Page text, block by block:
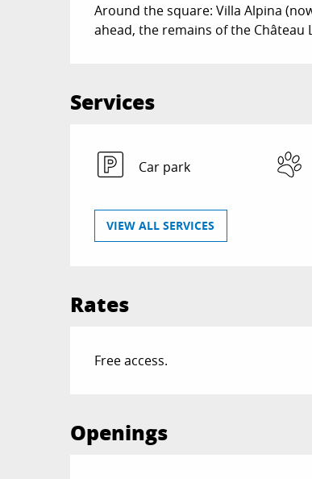
Around the square: Villa Alpina
ahead, the remains of the Château
Services
Car park
VIEW ALL SERVICES
Rates
Free access.
Openings